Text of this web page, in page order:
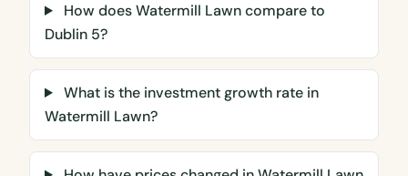
How does Watermill Lawn compare to
Dublin 5?
What is the investment growth rate in
Watermill Lawn?